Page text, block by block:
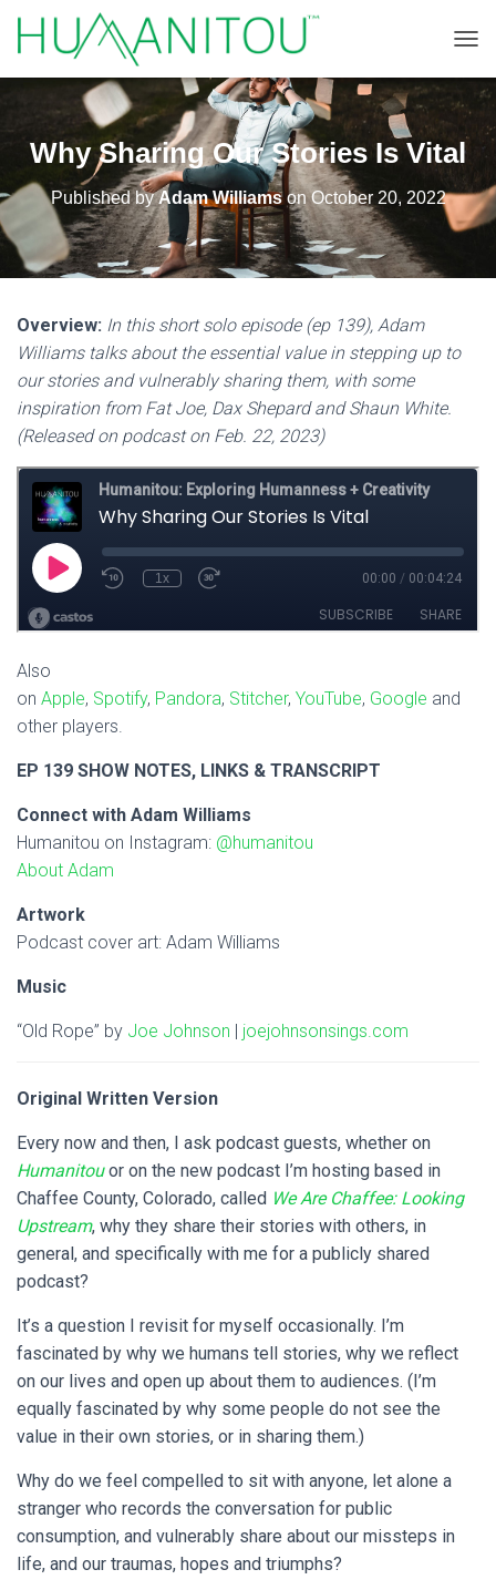
Why Sharing Our Stories Is Vital
Published byAdam WilliamsonOctober 20, 2022
Overview: In this short solo episode (ep 139), Adam
Williams talks about the essential value in stepping up to
our stories and vulnerably sharing them, with some
inspiration from Fat Joe, Dax Shepard and Shaun White.
(Released on podcast on Feb. 22, 2023)
Also
on Apple, Spotify, Pandora, Stitcher, YouTube, Google and
other players.
EP 139 SHOW NOTES, LINKS & TRANSCRIPT
Connect with Adam Williams
Humanitou on Instagram: @humanitou
About Adam
Artwork
Podcast cover art: Adam Williams
Music
“Old Rope” by Joe Johnson | joejohnsonsings.com
Original Written Version
Every now and then, I ask podcast guests, whether on
Humanitouor on the new podcast I’m hosting based in
Chaffee County, Colorado, called We Are Chaffee: Looking
Upstream, why they share their stories with others, in
general, and specifically with me for a publicly shared
podcast?
It’s a question I revisit for myself occasionally. I’m
fascinated by why we humans tell stories, why we reflect
on our lives and open up about them to audiences. (I’m
equally fascinated by why some people do not see the
value in their own stories, or in sharing them.)
Why do we feel compelled to sit with anyone, let alone a
stranger who records the conversation for public
consumption, and vulnerably share about our missteps in
life, and our traumas, hopes and triumphs?